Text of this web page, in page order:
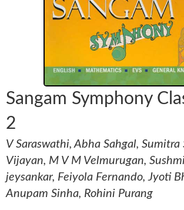
Sangam Symphony
2
V Saraswathi, Abha Sahgal, Sumitra
Vijayan, M V M Velmurugan,
jeysankar, Feiyola Fernando, Jyoti
Anupam Sinha, Rohini Purang